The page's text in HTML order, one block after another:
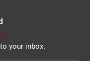
your inbox.